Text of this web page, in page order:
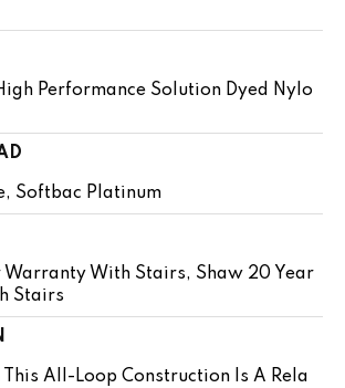
Performance Solution Dyed Nylo
Softbac Platinum
Warranty With Stairs, Shaw 20 Year
Stairs
This All-Loop Construction Is A Rela